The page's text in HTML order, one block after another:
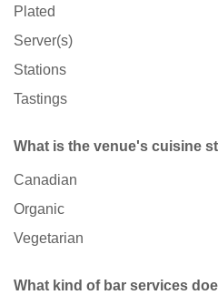
Plated
Server(s)
Stations
Tastings
What is the venue's cuisine
Canadian
Organic
Vegetarian
What kind of bar services